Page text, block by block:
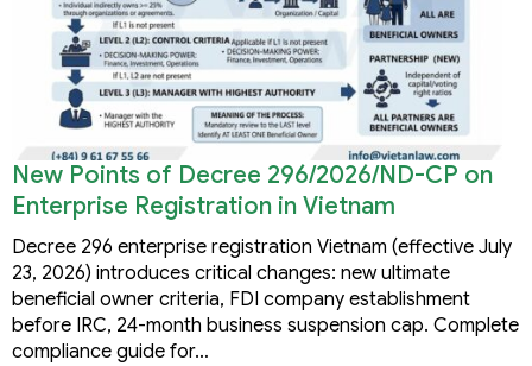
New Points of Decree 296/2026/ND-CP on
Enterprise Registration in Vietnam
Decree 296 enterprise registration Vietnam (effective July
23, 2026) introduces critical changes: new ultimate
beneficial owner criteria, FDI company establishment
before IRC, 24-month business suspension cap. Complete
compliance guide for…